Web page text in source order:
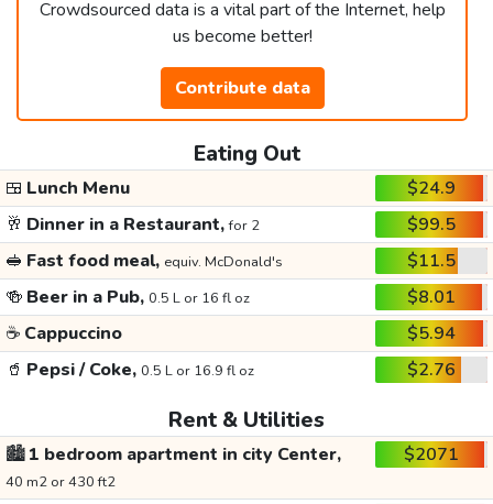
Crowdsourced data is a vital part of the Internet, help
us become better!
Contribute data
Eating Out
🍱 Lunch Menu
$24.9
🥂 Dinner in a Restaurant,for 2
$99.5
🥪 Fast food meal, equiv. McDonald's
$11.5
🍻 Beer in a Pub, 0.5 L or 16 fl oz
$8.01
☕ Cappuccino
$5.94
🥤 Pepsi / Coke, 0.5 L or 16.9 fl oz $2.76
Rent & Utilities
🏙️1 bedroom apartment in city Center,
40 m2 or 430 ft2
$2071